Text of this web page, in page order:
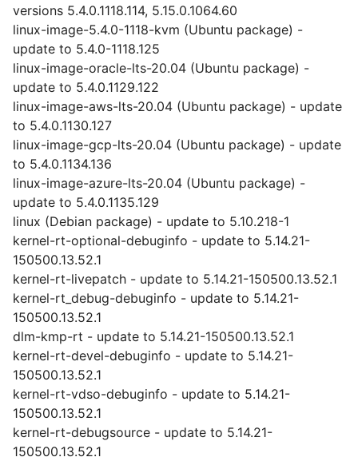
versions 5.4.0.1118.114, 5.15.0.1064.60
linux-image-5.4.0-1118-kvm (Ubuntu package) -
update to 5.4.0-1118.125
linux-image-oracle-lts-20.04 (Ubuntu package) -
update to 5.4.0.1129.122
linux-image-aws-lts-20.04 (Ubuntu package) - update
to 5.4.0.1130.127
linux-image-gcp-lts-20.04 (Ubuntu package) - update
to 5.4.0.1134.136
linux-image-azure-lts-20.04 (Ubuntu package) -
update to 5.4.0.1135.129
linux (Debian package) - update to 5.10.218-1
kernel-rt-optional-debuginfo - update to 5.14.21-
150500.13.52.1
kernel-rt-livepatch - update to 5.14.21-150500.13.52.1
kernel-rt_debug-debuginfo - update to 5.14.21-
150500.13.52.1
dlm-kmp-rt - update to 5.14.21-150500.13.52.1
kernel-rt-devel-debuginfo - update to 5.14.21-
150500.13.52.1
kernel-rt-vdso-debuginfo - update to 5.14.21-
150500.13.52.1
kernel-rt-debugsource - update to 5.14.21-
150500.13.52.1